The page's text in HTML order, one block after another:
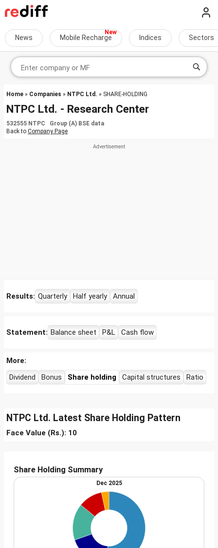
News Mobile Recharge Indices Sectors
Home » Companies » NTPC Ltd. » SHARE-HOLDING
NTPC Ltd. - Research Center
532555 NTPC Group (A) BSE data
Back to Company Page
Results: Quarterly Half yearly Annual
Statement: Balance sheet P&L Cash flow
More:
Dividend
Bonus Share holding Capital structures Ratio
NTPC Ltd. Latest Share Holding Pattern
Face Value (Rs.): 10
Share Holding Summary
Dec 2025